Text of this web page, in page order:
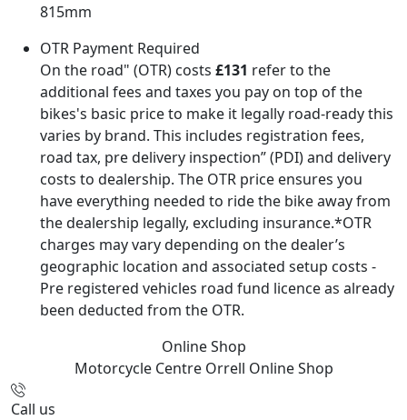
815mm
OTR Payment Required
On the road" (OTR) costs £131 refer to the
additional fees and taxes you pay on top of the
bikes's basic price to make it legally road-ready this
varies by brand. This includes registration fees,
road tax, pre delivery inspection” (PDI) and delivery
costs to dealership. The OTR price ensures you
have everything needed to ride the bike away from
the dealership legally, excluding insurance.*OTR
charges may vary depending on the dealer’s
geographic location and associated setup costs -
Pre registered vehicles road fund licence as already
been deducted from the OTR.
Online Shop
Motorcycle Centre Orrell Online Shop
Call us